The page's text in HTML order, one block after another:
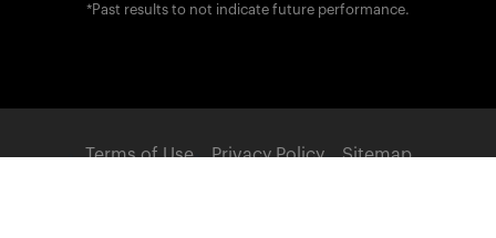
*Past results to not indicate future performance.
Terms of Use Privacy Policy Sitemap